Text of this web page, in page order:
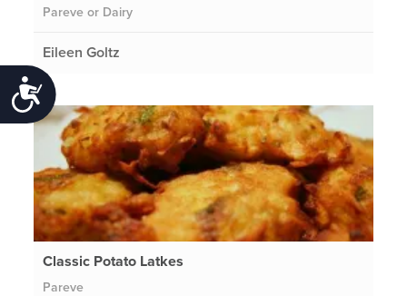
Accessibility
Pareve or Dairy
Eileen Goltz
Classic Potato Latkes
Pareve